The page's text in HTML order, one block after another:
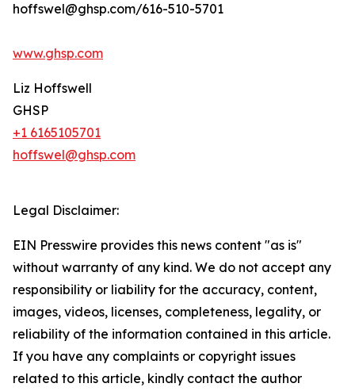
hoffswel@ghsp.com/616-510-5701
www.ghsp.com
Liz Hoffswell
GHSP
+1 6165105701
hoffswel@ghsp.com
Legal Disclaimer:
EIN Presswire provides this news content "as is"
without warranty of any kind. We do not accept any
responsibility or liability for the accuracy, content,
images, videos, licenses, completeness, legality, or
reliability of the information contained in this article.
If you have any complaints or copyright issues
related to this article, kindly contact the author